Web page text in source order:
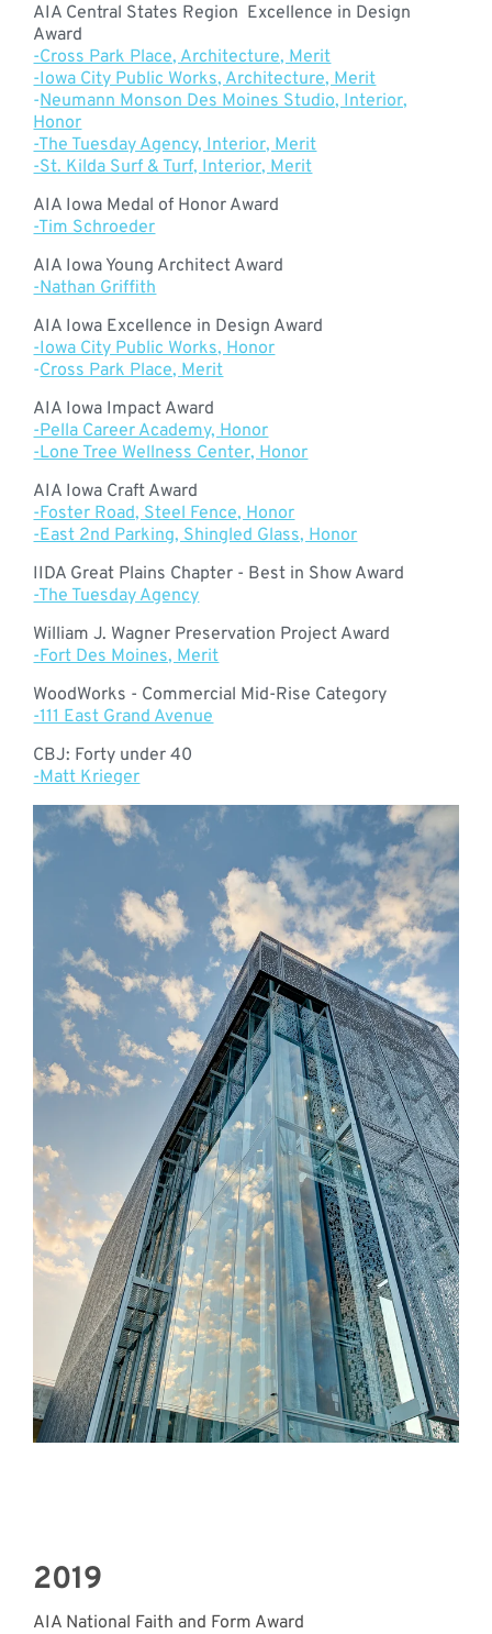
AIA Central States Region Excellence in Design
Award
-Cross Park Place, Architecture, Merit
-Iowa City Public Works, Architecture, Merit
-Neumann Monson Des Moines Studio, Interior,
Honor
-The Tuesday Agency, Interior, Merit
-St. Kilda Surf & Turf, Interior, Merit
AIA Iowa Medal of Honor Award
-Tim Schroeder
AIA Iowa Young Architect Award
-Nathan Griffith
AIA Iowa Excellence in Design Award
-Iowa City Public Works, Honor
-Cross Park Place, Merit
AIA Iowa Impact Award
-Pella Career Academy, Honor
-Lone Tree Wellness Center, Honor
AIA Iowa Craft Award
-Foster Road, Steel Fence, Honor
-East 2nd Parking, Shingled Glass, Honor
IIDA Great Plains Chapter - Best in Show Award
-The Tuesday Agency
William J. Wagner Preservation Project Award
-Fort Des Moines, Merit
WoodWorks - Commercial Mid-Rise Category
-111 East Grand Avenue
CBJ: Forty under 40
-Matt Krieger
2019
AIA National Faith and Form Award